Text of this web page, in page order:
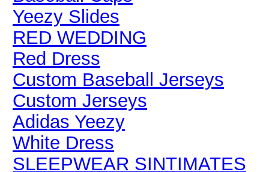
Yeezy Slides
RED WEDDING
Red Dress
Custom Baseball Jerseys
Custom Jerseys
Adidas Yeezy
White Dress
SLEEPWEAR SINTIMATES